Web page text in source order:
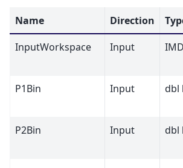
Name Direction
InputWorkspace
Input
P1Bin Input dbl
P2Bin Input dbl